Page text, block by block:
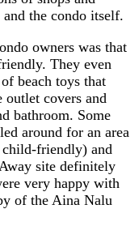
the condo itself.
owners was that
They even
beach toys that
outlet covers and
bathroom. Some
around for an area
friendly) and
site definitely
very happy with
of the Aina Nalu